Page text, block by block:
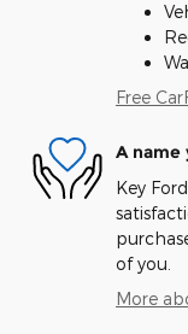
Free
A name
Key
of you.
More